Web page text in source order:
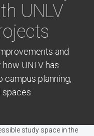
UNLV
and
UNLV has
planning,
study space in the